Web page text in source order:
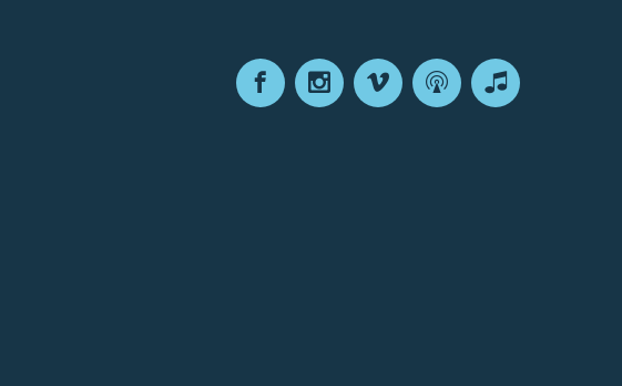
FacebookInstagram
VimeoPodcastApple